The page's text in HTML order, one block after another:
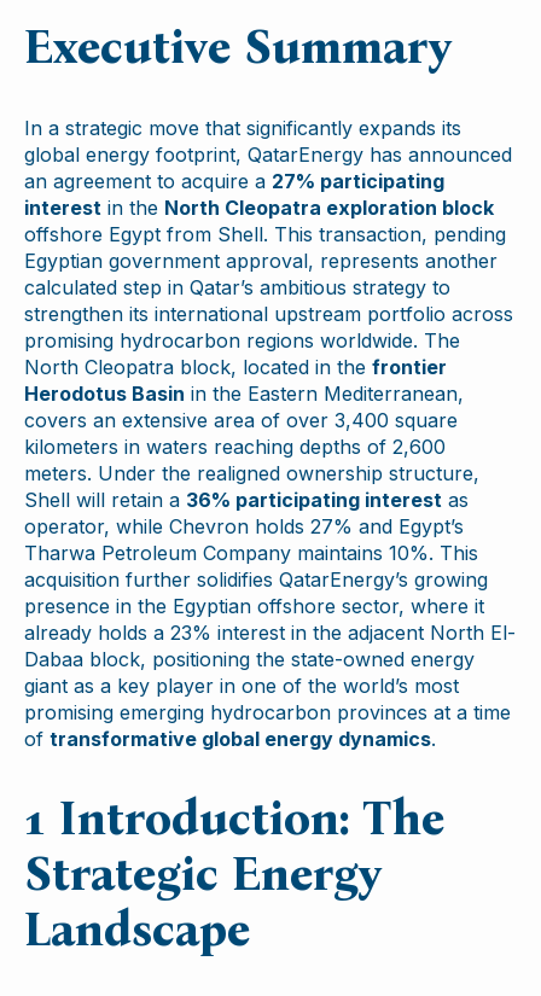
Executive Summary
In a strategic move that significantly expands its
global energy footprint, QatarEnergy has announced
an agreement to acquire a 27% participating
interest in the North Cleopatra exploration block
offshore Egypt from Shell. This transaction, pending
Egyptian government approval, represents another
calculated step in Qatar’s ambitious strategy to
strengthen its international upstream portfolio across
promising hydrocarbon regions worldwide. The
North Cleopatra block, located in the frontier
Herodotus Basin in the Eastern Mediterranean,
covers an extensive area of over 3,400 square
kilometers in waters reaching depths of 2,600
meters. Under the realigned ownership structure,
Shell will retain a 36% participating interest as
operator, while Chevron holds 27% and Egypt’s
Tharwa Petroleum Company maintains 10%. This
acquisition further solidifies QatarEnergy’s growing
presence in the Egyptian offshore sector, where it
already holds a 23% interest in the adjacent North El-
Dabaa block, positioning the state-owned energy
giant as a key player in one of the world’s most
promising emerging hydrocarbon provinces at a time
of transformative global energy dynamics.
1 Introduction: The
Strategic Energy
Landscape